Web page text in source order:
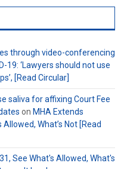
through video-conferencing
19: ‘Lawyers should not use
[Read Circular]
saliva for affixing Court Fee
on MHA Extends
What’s Not [Read
See What's Allowed, What's